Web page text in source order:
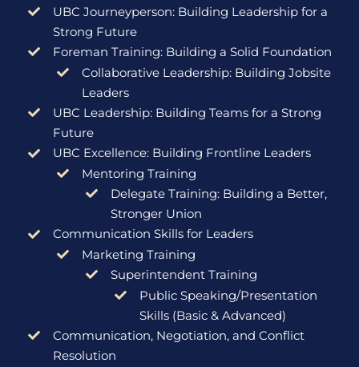
UBC Journeyperson: Building Leadership for a
Strong Future
Foreman Training: Building a Solid Foundation
Collaborative Leadership: Building Jobsite
Leaders
UBC Leadership: Building Teams for a Strong
Future
UBC Excellence: Building Frontline Leaders
Mentoring Training
Delegate Training: Building a Better,
Stronger Union
Communication Skills for Leaders
Marketing Training
Superintendent Training
Public Speaking/Presentation
Skills (Basic & Advanced)
Communication, Negotiation, and Conflict
Resolution